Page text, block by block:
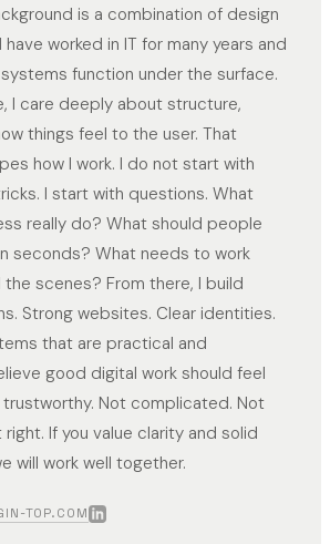
is a combination of design
worked in IT for many years and
function under the surface.
I care deeply about structure,
things feel to the user. That
how I work. I do not start with
I start with questions. What
really do? What should people
seconds? What needs to work
scenes? From there, I build
Strong websites. Clear identities.
that are practical and
good digital work should feel
trustworthy. Not complicated. Not
If you value clarity and solid
will work well together.
TOP.COM